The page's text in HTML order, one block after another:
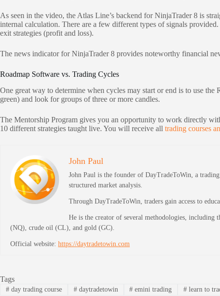
As seen in the video, the Atlas Line’s backend for NinjaTrader 8 is
internal calculation. There are a few different types of signals
exit strategies (profit and loss).
The news indicator for NinjaTrader 8 provides noteworthy financial
Roadmap Software vs. Trading Cycles
One great way to determine when cycles may start or end is to use
green) and look for groups of three or more candles.
The Mentorship Program gives you an opportunity to work directly
10 different strategies taught live. You will receive all trading courses
John Paul
John Paul is the founder of DayTradeToWin, a
structured market analysis.
Through DayTradeToWin, traders gain access to
He is the creator of several methodologies, including
(NQ), crude oil (CL), and gold (GC).
Official website: https://daytradetowin.com
Tags
#day trading course #daytradetowin # emini trading # learn to